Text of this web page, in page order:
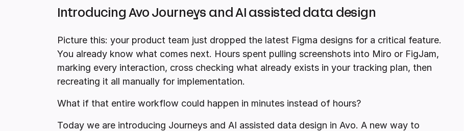
Introducing Avo Journeys and AI assisted data design
Picture this: your product team just dropped the latest Figma designs for a critical feature.
You already know what comes next. Hours spent pulling screenshots into Miro or FigJam,
marking every interaction, cross checking what already exists in your tracking plan, then
recreating it all manually for implementation.
What if that entire workflow could happen in minutes instead of hours?
Today we are introducing Journeys and AI assisted data design in Avo. A new way to